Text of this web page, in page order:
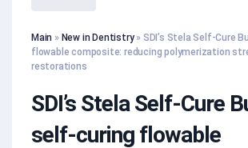
Main » New in Dentistry» SDI’s Stela Self-Cure
flowable composite: reducing polymerization
restorations
SDI’s Stela Self-Cure
self-curing flowable